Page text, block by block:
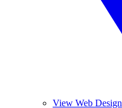
View Web Design